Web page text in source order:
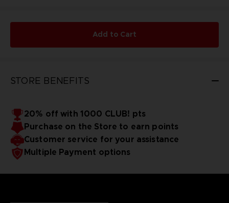
Add to Cart
STORE BENEFITS
20% off with 1000 CLUB! pts
Purchase on the Store to earn points
Customer service for your assistance
Multiple Payment options